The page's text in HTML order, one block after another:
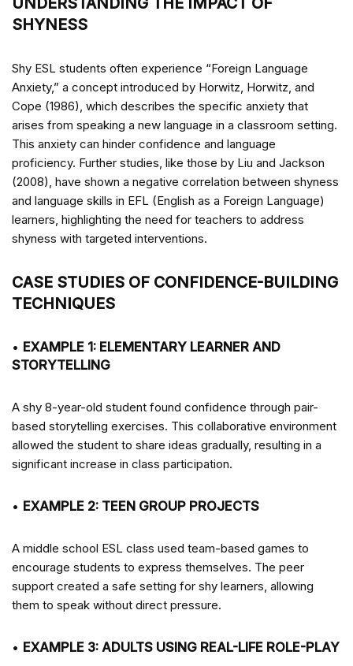
SHYNESS
Shy ESL students often experience “Foreign Language
Anxiety,” a concept introduced by Horwitz, Horwitz, and
Cope (1986), which describes the specific anxiety that
arises from speaking a new language in a classroom setting.
This anxiety can hinder confidence and language
proficiency. Further studies, like those by Liu and Jackson
(2008), have shown a negative correlation between shyness
and language skills in EFL (English as a Foreign Language)
learners, highlighting the need for teachers to address
shyness with targeted interventions.
CASE STUDIES OF CONFIDENCE-BUILDING
TECHNIQUES
• EXAMPLE 1: ELEMENTARY LEARNER AND
STORYTELLING
A shy 8-year-old student found confidence through pair-
based storytelling exercises. This collaborative environment
allowed the student to share ideas gradually, resulting in a
significant increase in class participation.
• EXAMPLE 2: TEEN GROUP PROJECTS
A middle school ESL class used team-based games to
encourage students to express themselves. The peer
support created a safe setting for shy learners, allowing
them to speak without direct pressure.
• EXAMPLE 3: ADULTS USING REAL-LIFE ROLE-PLAY